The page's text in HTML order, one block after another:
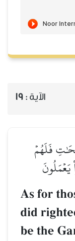
الآية : 19
فَلَهُمۡ
يَعۡمَلُونَ
As for
did
be the